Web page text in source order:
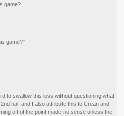
game?
game?"
to swallow this loss without questioning what
half and I also attribute this to Crean and
off of the point made no sense unless the